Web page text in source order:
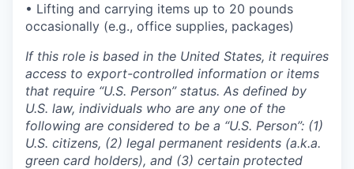
• Lifting and carrying items up to 20 pounds
occasionally (e.g., office supplies, packages)
If this role is based in the United States, it requires
access to export-controlled information or items
that require “U.S. Person” status. As defined by
U.S. law, individuals who are any one of the
following are considered to be a “U.S. Person”: (1)
U.S. citizens, (2) legal permanent residents (a.k.a.
green card holders), and (3) certain protected